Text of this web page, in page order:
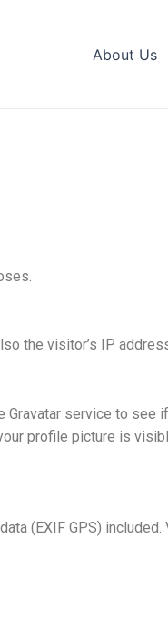
About Us
the visitor’s IP
service to see
profile picture is
(EXIF GPS)